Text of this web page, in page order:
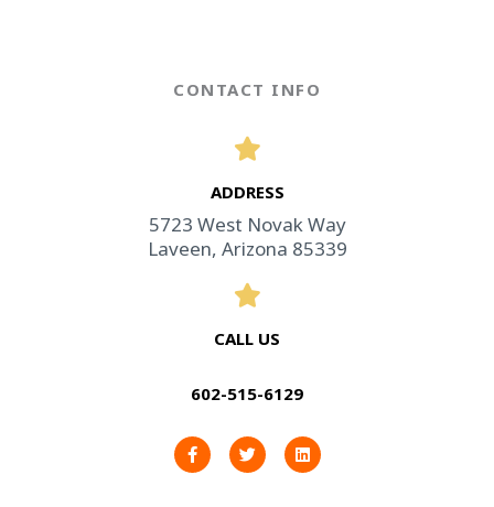
CONTACT INFO
ADDRESS​
5723 West Novak Way
Laveen, Arizona 85339
CALL US
602-515-6129
F
a
c
T
w
i
L
i
n